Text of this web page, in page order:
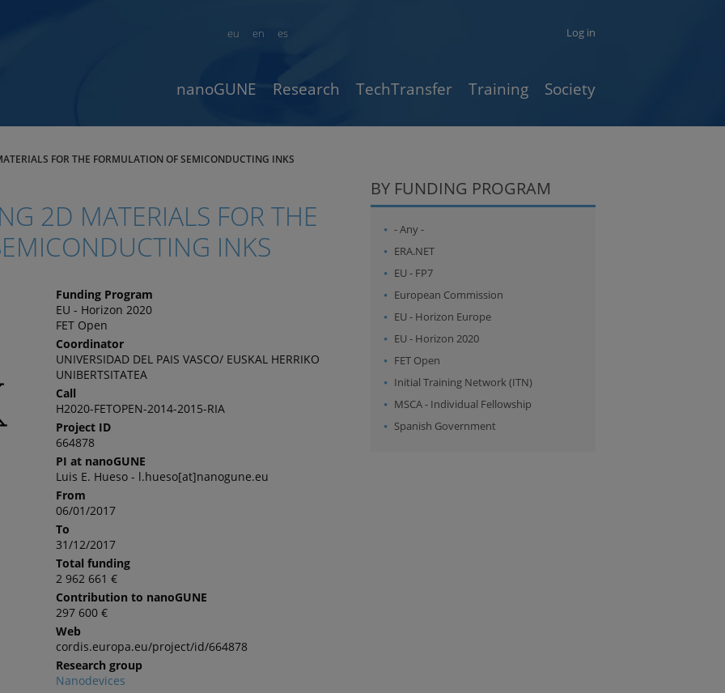
en es
eu Log in
nanoGUNE Research TechTransfer Training Society
FOR THE FORMULATION OF SEMICONDUCTING INKS
2D MATERIALS FOR THE
INKS
Funding Program
EU - Horizon 2020
FET Open
Coordinator
UNIVERSIDAD DEL PAIS VASCO/ EUSKAL HERRIKO
UNIBERTSITATEA
Call
H2020-FETOPEN-2014-2015-RIA
Project ID
664878
PI at nanoGUNE
Luis E. Hueso - l.hueso[at]nanogune.eu
From
06/01/2017
To
31/12/2017
Total funding
2 962 661 €
Contribution to nanoGUNE
297 600 €
Web
cordis.europa.eu/project/id/664878
Research group
Nanodevices
BY FUNDING PROGRAM
- Any -
ERA.NET
EU - FP7
European Commission
EU - Horizon Europe
EU - Horizon 2020
FET Open
Initial Training Network (ITN)
MSCA - Individual Fellowship
Spanish Government